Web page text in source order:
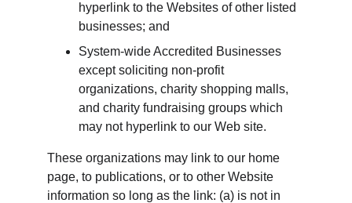
hyperlink to the Websites of other listed
businesses; and
System-wide Accredited Businesses
except soliciting non-profit
organizations, charity shopping malls,
and charity fundraising groups which
may not hyperlink to our Web site.
These organizations may link to our home
page, to publications, or to other Website
information so long as the link: (a) is not in